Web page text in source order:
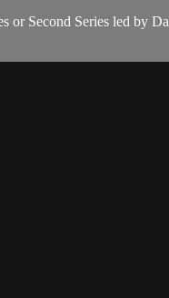
Second Series led by